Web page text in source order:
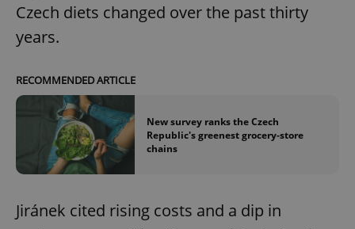
Czech diets changed over the past thirty
years.
RECOMMENDED ARTICLE
New survey ranks the Czech
Republic's greenest grocery-store
chains
Jiránek cited rising costs and a dip in